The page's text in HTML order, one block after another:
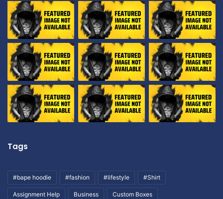
Tags
#bape hoodie #fashion #lifestyle #Shirt
Assignment Help Business Custom Boxes